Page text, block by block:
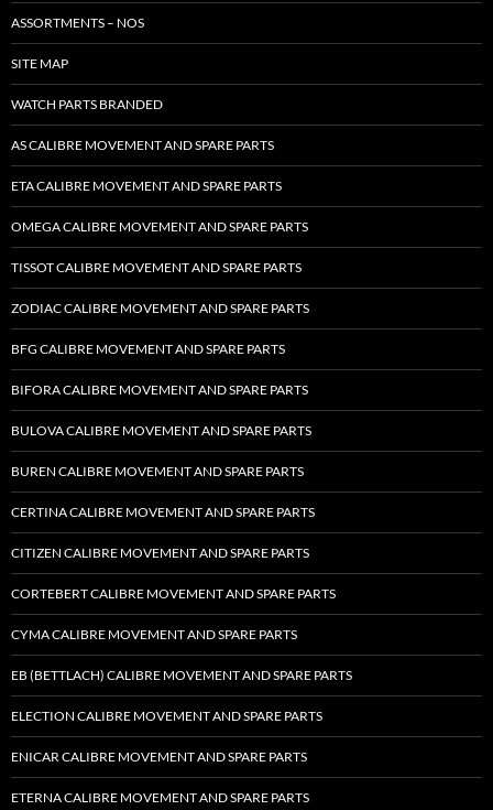
ASSORTMENTS – NOS
SITE MAP
WATCH PARTS BRANDED
AS CALIBRE MOVEMENT AND SPARE PARTS
ETA CALIBRE MOVEMENT AND SPARE PARTS
OMEGA CALIBRE MOVEMENT AND SPARE PARTS
TISSOT CALIBRE MOVEMENT AND SPARE PARTS
ZODIAC CALIBRE MOVEMENT AND SPARE PARTS
BFG CALIBRE MOVEMENT AND SPARE PARTS
BIFORA CALIBRE MOVEMENT AND SPARE PARTS
BULOVA CALIBRE MOVEMENT AND SPARE PARTS
BUREN CALIBRE MOVEMENT AND SPARE PARTS
CERTINA CALIBRE MOVEMENT AND SPARE PARTS
CITIZEN CALIBRE MOVEMENT AND SPARE PARTS
CORTEBERT CALIBRE MOVEMENT AND SPARE PARTS
CYMA CALIBRE MOVEMENT AND SPARE PARTS
EB (BETTLACH) CALIBRE MOVEMENT AND SPARE PARTS
ELECTION CALIBRE MOVEMENT AND SPARE PARTS
ENICAR CALIBRE MOVEMENT AND SPARE PARTS
ETERNA CALIBRE MOVEMENT AND SPARE PARTS